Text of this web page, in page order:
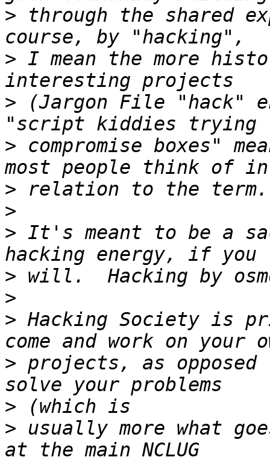
> through the shared
> I mean the more
> (Jargon File "hack"
> compromise boxes"
>
>
> It's meant to be a
>
>
> Hacking Society is
> projects, as
>
> usually more what